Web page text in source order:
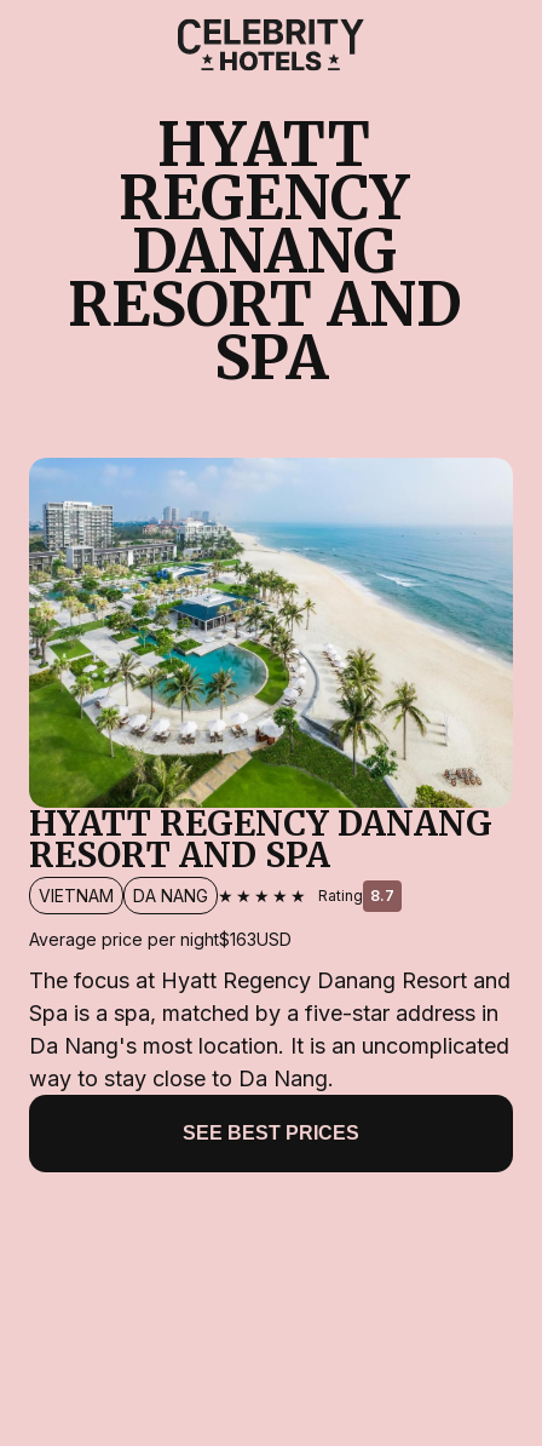
HYATT
REGENCY
DANANG
RESORT AND
SPA
HYATT REGENCY DANANG
RESORT AND SPA
VIETNAM DA NANG ★★★★★ Rating 8.7
Average price per night$163USD
The focus at Hyatt Regency Danang Resort and
Spa is a spa, matched by a five-star address in
Da Nang's most location. It is an uncomplicated
way to stay close to Da Nang.
SEE BEST PRICES